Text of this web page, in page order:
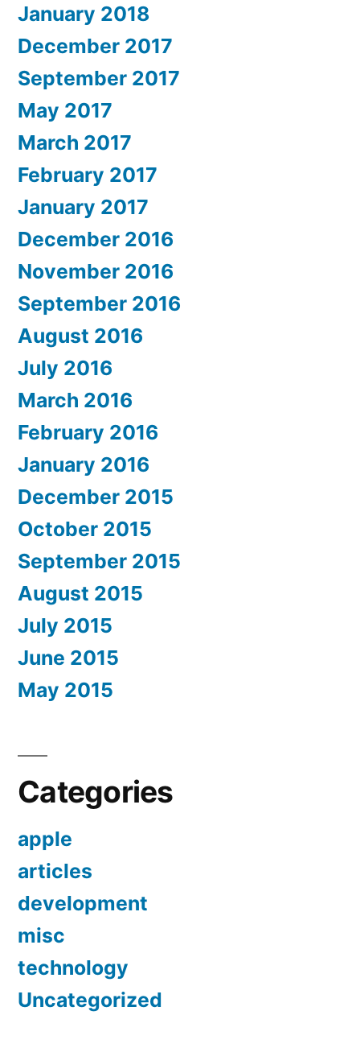
January 2018
December 2017
September 2017
May 2017
March 2017
February 2017
January 2017
December 2016
November 2016
September 2016
August 2016
July 2016
March 2016
February 2016
January 2016
December 2015
October 2015
September 2015
August 2015
July 2015
June 2015
May 2015
Categories
apple
articles
development
misc
technology
Uncategorized